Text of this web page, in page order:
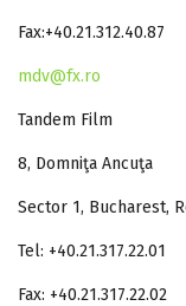
Fax:+40.21.312.40.87
mdv@fx.ro
Tandem Film
8, Domniţa Ancuţa
Sector 1, Bucharest,
Tel: +40.21.317.22.01
Fax: +40.21.317.22.02